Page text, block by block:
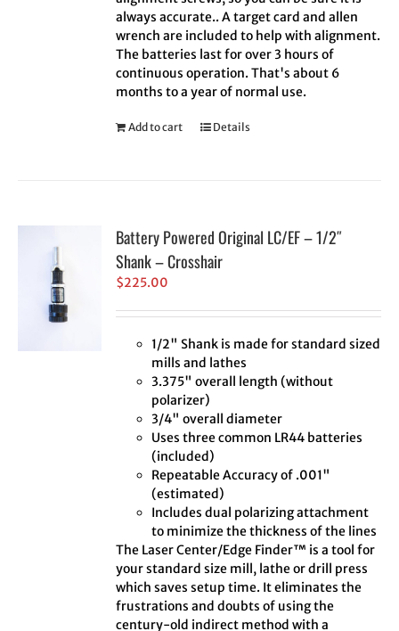
always accurate.. A target card and allen
wrench are included to help with alignment.
The batteries last for over 3 hours of
continuous operation. That's about 6
months to a year of normal use.
Add to cart Details
Battery Powered Original LC/EF – 1/2″
Shank – Crosshair
$225.00
1/2" Shank is made for standard sized
mills and lathes
3.375" overall length (without
polarizer)
3/4" overall diameter
Uses three common LR44 batteries
(included)
Repeatable Accuracy of .001"
(estimated)
Includes dual polarizing attachment
to minimize the thickness of the lines
The Laser Center/Edge Finder™ is a tool for
your standard size mill, lathe or drill press
which saves setup time. It eliminates the
frustrations and doubts of using the
century-old indirect method with a